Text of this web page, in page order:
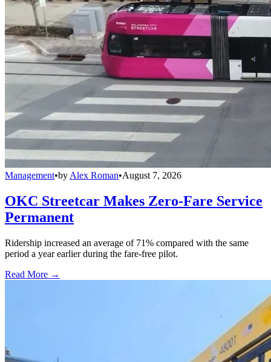
Management•by Alex Roman•August 7, 2026
OKC Streetcar Makes Zero-Fare Service
Permanent
Ridership increased an average of 71% compared with the same
period a year earlier during the fare-free pilot.
Read More →